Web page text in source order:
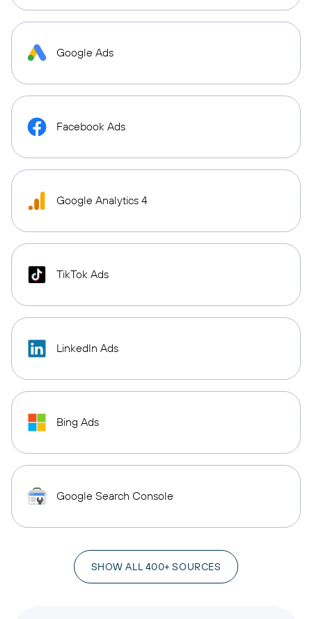
Google Ads
Facebook Ads
Google Analytics 4
TikTok Ads
LinkedIn Ads
Bing Ads
Google Search Console
SHOW ALL 400+ SOURCES